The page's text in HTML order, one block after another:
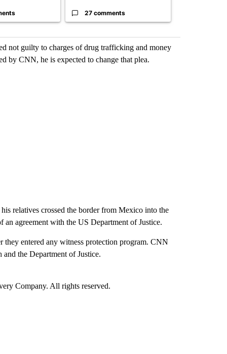
27 comments
not guilty to charges of drug trafficking and money
by CNN, he is expected to change that plea.
relatives crossed the border from Mexico into the
an agreement with the US Department of Justice.
entered any witness protection program. CNN
the Department of Justice.
Company. All rights reserved.